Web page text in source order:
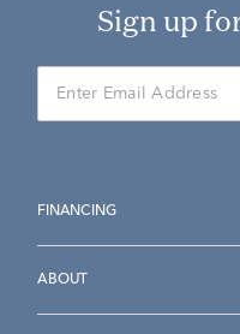
Sign up
FINANCING
ABOUT